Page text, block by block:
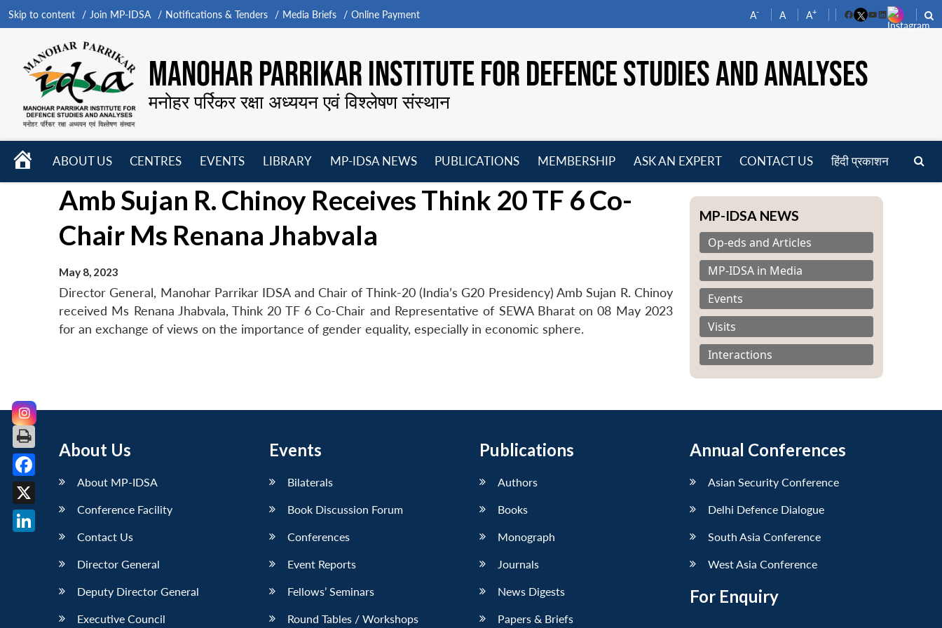
Skip to content Join MP-IDSA Notifications & Tenders Media Briefs Online Payment A- A A+
FacebookYouTube
LinkedIn
MANOHAR PARRIKAR INSTITUTE FOR DEFENCE STUDIES AND ANALYSES
मनोहर पर्रिकर रक्षा अध्ययन एवं विश्लेषण संस्थान
HOME
ABOUT US
menu
CENTRES
menu
EVENTS
menu
LIBRARY
menu
MP-IDSA NEWS
menu
PUBLICATIONS
menu
MEMBERSHIP
ASK AN EXPERT CONTACT US हिंदी प्रकाशन
Amb Sujan R. Chinoy Receives Think 20 TF 6 Co-
Chair Ms Renana Jhabvala
May 8, 2023
Director General, Manohar Parrikar IDSA and Chair of Think-20 (India’s G20 Presidency) Amb Sujan R. Chinoy
received Ms Renana Jhabvala, Think 20 TF 6 Co-Chair and Representative of SEWA Bharat on 08 May 2023
for an exchange of views on the importance of gender equality, especially in economic sphere.
MP-IDSA NEWS
Op-eds and Articles
MP-IDSA in Media
Events
Visits
Interactions
About Us
About MP-IDSA
Conference Facility
Contact Us
Director General
Deputy Director General
Executive Council
Events
Bilaterals
Book Discussion Forum
Conferences
Event Reports
Fellows’ Seminars
Round Tables / Workshops
Publications
Authors
Books
Monograph
Journals
News Digests
Papers & Briefs
Annual Conferences
Asian Security Conference
Delhi Defence Dialogue
South Asia Conference
West Asia Conference
For Enquiry
Facebook
X
LinkedIn